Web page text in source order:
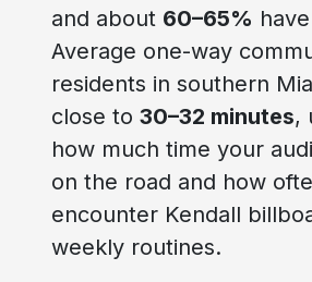
and about 60–65%
Average one-way
residents in southern
close to 30–32 minutes,
how much time your
on the road and how
encounter Kendall
weekly routines.